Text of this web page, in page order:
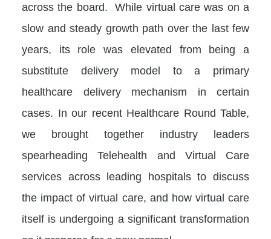
across the board. While virtual care was on a
slow and steady growth path over the last few
years, its role was elevated from being a
substitute delivery model to a primary
healthcare delivery mechanism in certain
cases. In our recent Healthcare Round Table,
we brought together industry leaders
spearheading Telehealth and Virtual Care
services across leading hospitals to discuss
the impact of virtual care, and how virtual care
itself is undergoing a significant transformation